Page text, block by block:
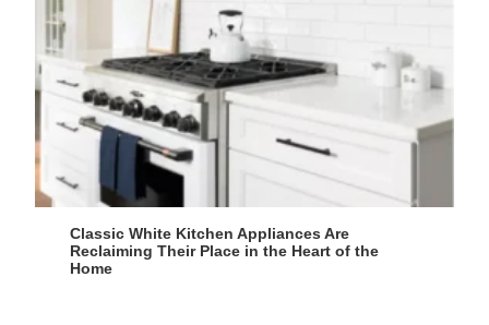
Classic White Kitchen Appliances Are
Reclaiming Their Place in the Heart of the
Home